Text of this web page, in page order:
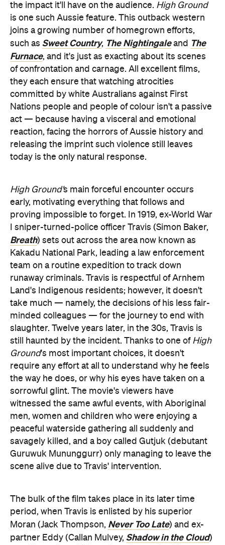
the impact it'll have on the audience. High Ground
is one such Aussie feature. This outback western
joins a growing number of homegrown efforts,
such as Sweet Country, The Nightingaleand The
Furnace, and it's just as exacting about its scenes
of confrontation and carnage. All excellent films,
they each ensure that watching atrocities
committed by white Australians against First
Nations people and people of colour isn't a passive
act — because having a visceral and emotional
reaction, facing the horrors of Aussie history and
releasing the imprint such violence still leaves
today is the only natural response.
High Ground's main forceful encounter occurs
early, motivating everything that follows and
proving impossible to forget. In 1919, ex-World War
I sniper-turned-police officer Travis (Simon Baker,
Breath) sets out across the area now known as
Kakadu National Park, leading a law enforcement
team on a routine expedition to track down
runaway criminals. Travis is respectful of Arnhem
Land's Indigenous residents; however, it doesn't
take much — namely, the decisions of his less fair-
minded colleagues — for the journey to end with
slaughter. Twelve years later, in the 30s, Travis is
still haunted by the incident. Thanks to one of High
Ground's most important choices, it doesn't
require any effort at all to understand why he feels
the way he does, or why his eyes have taken on a
sorrowful glint. The movie's viewers have
witnessed the same awful events, with Aboriginal
men, women and children who were enjoying a
peaceful waterside gathering all suddenly and
savagely killed, and a boy called Gutjuk (debutant
Guruwuk Mununggurr) only managing to leave the
scene alive due to Travis' intervention.
The bulk of the film takes place in its later time
period, when Travis is enlisted by his superior
Moran (Jack Thompson, Never Too Late) and ex-
partner Eddy (Callan Mulvey, Shadow in the Cloud)